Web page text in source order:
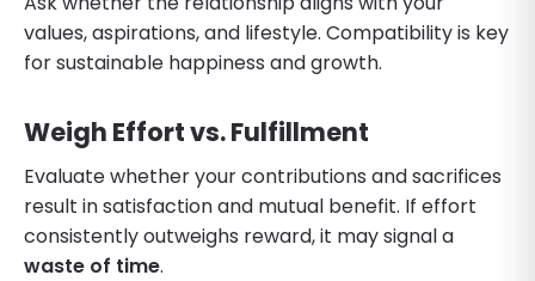
values, aspirations, and lifestyle. Compatibility is key
for sustainable happiness and growth.
Weigh Effort vs. Fulfillment
Evaluate whether your contributions and sacrifices
result in satisfaction and mutual benefit. If effort
consistently outweighs reward, it may signal a
waste of time.